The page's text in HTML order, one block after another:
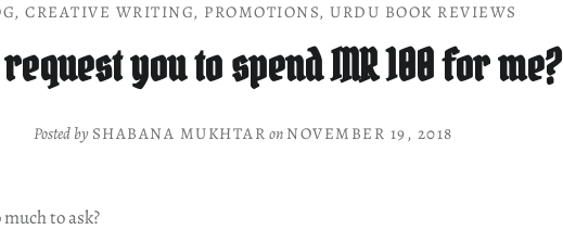
,CREATIVE WRITING, PROMOTIONS,URDU BOOK REVIEWS
request you to spend INR 100 for me?
Posted by SHABANA MUKHTAR on NOVEMBER 19, 2018
to ask?